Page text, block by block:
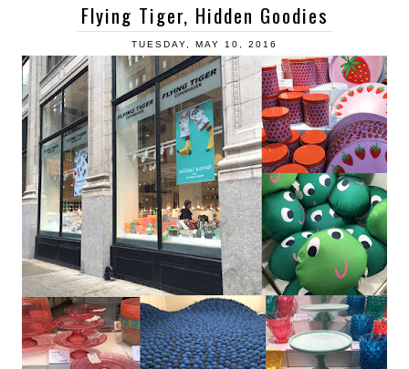
Flying Tiger, Hidden Goodies
TUESDAY, MAY 10, 2016